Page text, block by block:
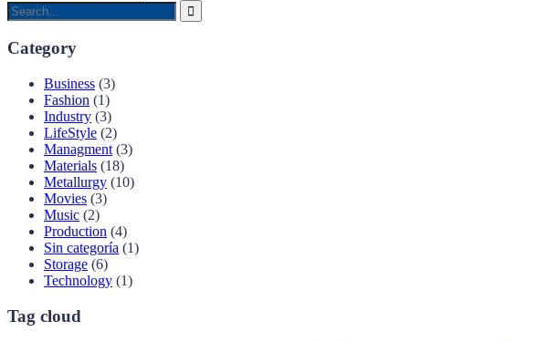
Category
Business (3)
Fashion (1)
Industry (3)
LifeStyle (2)
Managment (3)
Materials (18)
Metallurgy (10)
Movies (3)
Music (2)
Production (4)
Sin categoría (1)
Storage (6)
Technology (1)
Tag cloud